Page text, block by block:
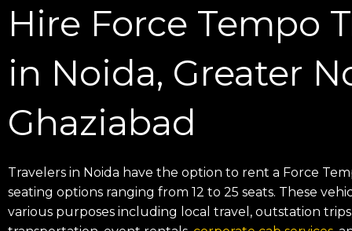
Hire Force Tempo
in Noida, Greater
Ghaziabad
Travelers in Noida have the option to rent a Force
seating options ranging from 12 to 25 seats. These
various purposes including local travel, outstation